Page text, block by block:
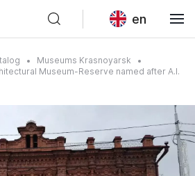
en
Museums Krasnoyarsk
Museum-Reserve named after A.I.